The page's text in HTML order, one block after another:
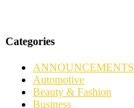
Categories
ANNOUNCEMENTS
Automotive
Beauty & Fashion
Business